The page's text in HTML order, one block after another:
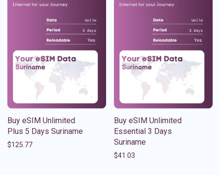
Buy eSIM Unlimited
Plus 5 Days Suriname
$125.77
Buy eSIM Unlimited
Essential 3 Days
Suriname
$41.03